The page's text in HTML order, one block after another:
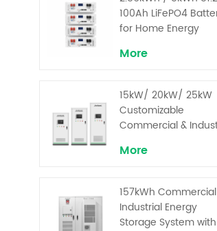
100Ah LiFePO4
for Home Energy
More
15kW/ 20kW/ 25kW
Customizable
Commercial &
System with High-
Superior Cost
Performance
More
157kWh
Industrial Energy
Storage System with